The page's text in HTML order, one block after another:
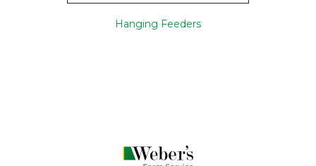
Hanging Feeders